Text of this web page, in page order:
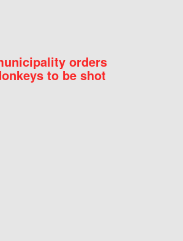
orders
to be shot